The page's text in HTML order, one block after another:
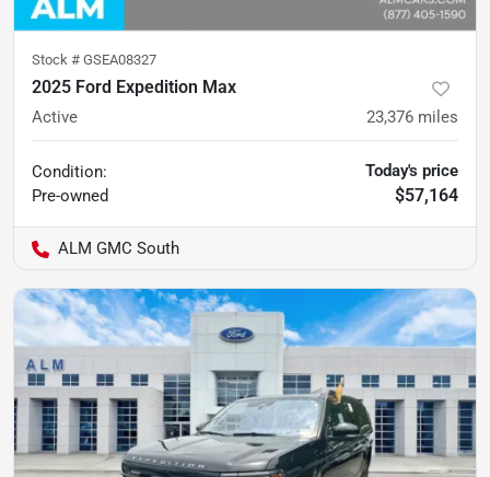
Stock # GSEA08327
2025 Ford Expedition Max
Active 23,376 miles
Condition:
Pre-owned
Today's price
$57,164
ALM GMC South